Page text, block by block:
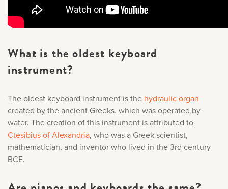
What is the oldest keyboard
instrument?
The oldest keyboard instrument is the hydraulic organ
created by the ancient Greeks, which was operated by
water. The creation of this instrument is attributed to
Ctesibius of Alexandria, who was a Greek scientist,
mathematician, and inventor who lived in the 3rd century
BCE.